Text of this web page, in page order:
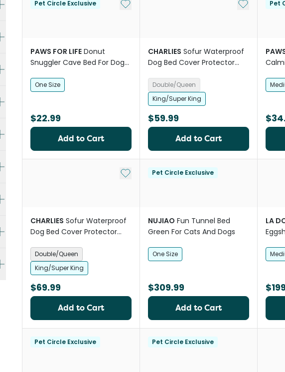
Pet Circle Exclusive Add to My List
PAWS FOR LIFE Donut
Snuggler Cave Bed For Dogs
One Size
$22.99
Add to Cart
Add to My
CHARLIES Sofur Waterproof
Dog Bed Cover Protector
Double/Queen
King/Super King
$59.99
Add to Cart
Pet
Add to My List
CHARLIES Sofur Waterproof
Dog Bed Cover Protector
Double/Queen
King/Super King
$69.99
Add to Cart
Pet Circle Exclusive
NUJIAO Fun Tunnel Bed
Green For Cats And Dogs
One Size
$309.99
Add to Cart
LA
Pet Circle Exclusive Pet Circle Exclusive